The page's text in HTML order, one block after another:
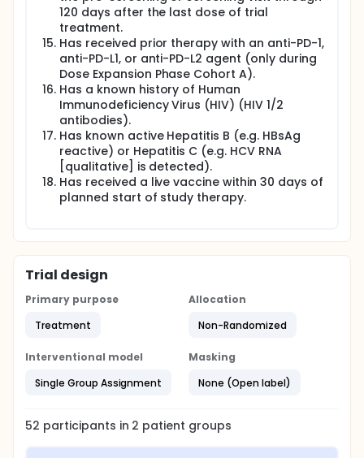
120 days after the last dose of trial
treatment.
Has received prior therapy with an anti-PD-1,
anti-PD-L1, or anti-PD-L2 agent (only during
Dose Expansion Phase Cohort A).
Has a known history of Human
Immunodeficiency Virus (HIV) (HIV 1/2
antibodies).
Has known active Hepatitis B (e.g. HBsAg
reactive) or Hepatitis C (e.g. HCV RNA
[qualitative] is detected).
Has received a live vaccine within 30 days of
planned start of study therapy.
Trial design
Primary purpose
Treatment
Allocation
Non-Randomized
Interventional model
Single Group Assignment
Masking
None (Open label)
52 participants in 2 patient groups